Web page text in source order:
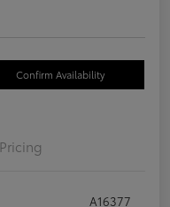
Confirm Availability
Pricing
A16377